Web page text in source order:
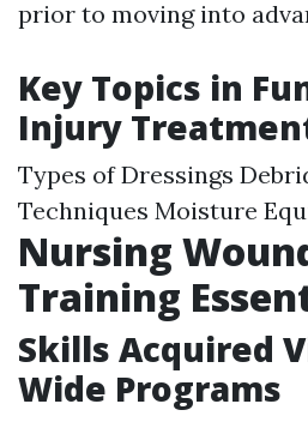
prior to moving into
Key Topics in
Injury
Types of Dressings
Techniques Moisture
Nursing
Training
Skills Acquired
Wide Programs